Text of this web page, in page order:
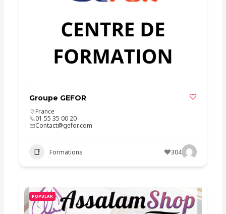
Groupe GEFOR
France
01 55 35 00 20
Contact@gefor.com
Formations 304
POPULAR